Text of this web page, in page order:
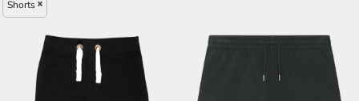
Shorts